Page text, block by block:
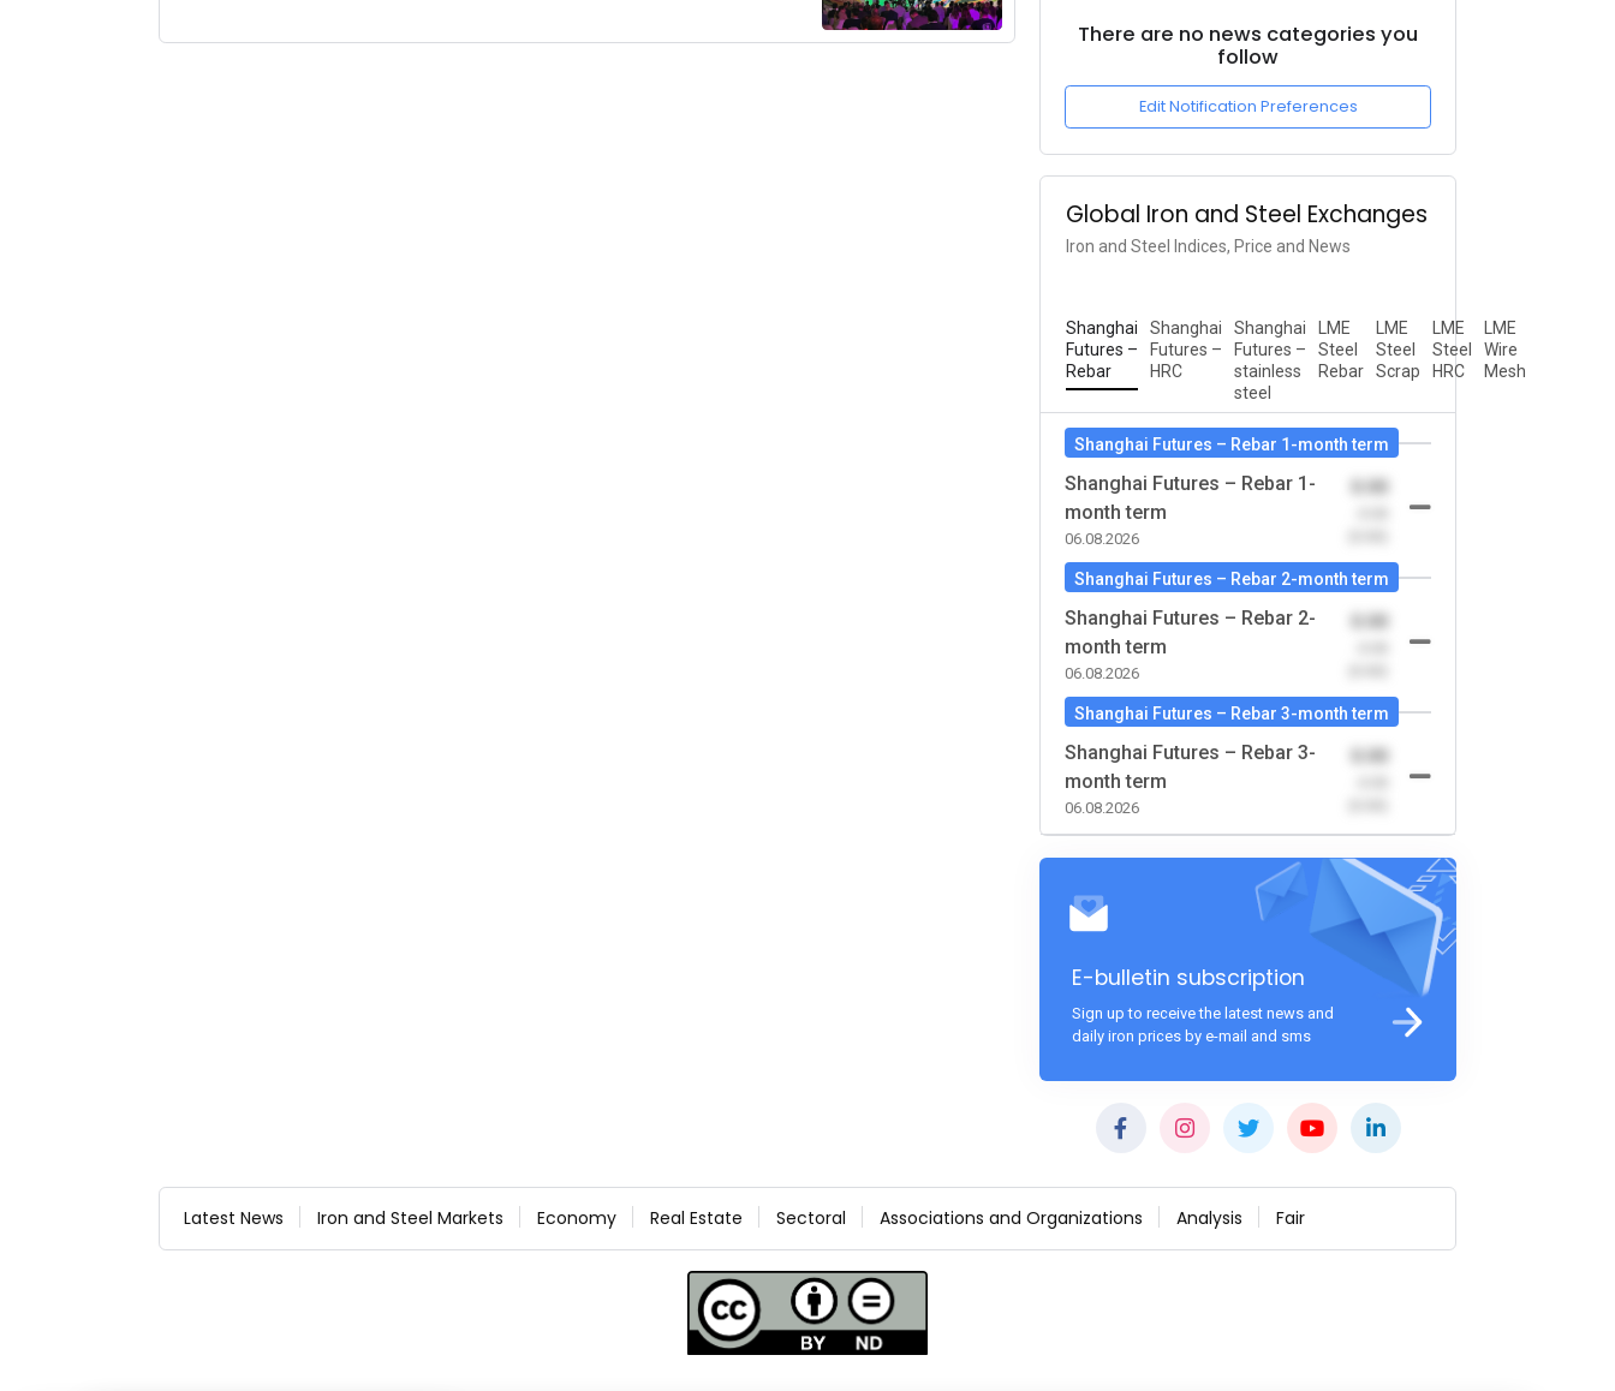
There are no news categories you
follow
Edit Notification Preferences
Global Iron and Steel Exchanges
Iron and Steel Indices, Price and News
Shanghai
Futures –
Rebar
Shanghai
Futures –
HRC
Shanghai
Futures –
stainless
steel
LME
Steel
Rebar
LME
Steel
Scrap
LME
Steel
HRC
LME
Wire
Mesh
Shanghai Futures – Rebar 1-month term
Shanghai Futures – Rebar 1-
month term
06.08.2026
0.00
Shanghai Futures – Rebar 2-month term
Shanghai Futures – Rebar 2-
month term
06.08.2026
0.00
Shanghai Futures – Rebar 3-month term
Shanghai Futures – Rebar 3-
month term
06.08.2026
0.00
E-bulletin subscription
Sign up to receive the latest news and
daily iron prices by e-mail and sms
Latest News Iron and Steel Markets Economy Real Estate Sectoral Associations and Organizations Analysis Fair